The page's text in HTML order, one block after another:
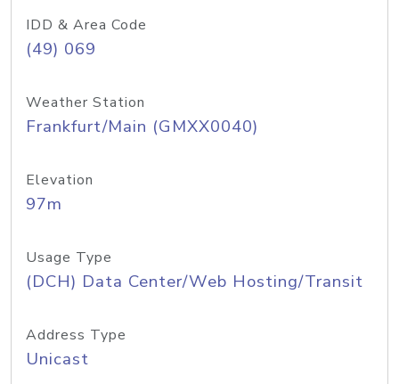
IDD & Area Code
(49) 069
Weather Station
Frankfurt/Main (GMXX0040)
Elevation
97m
Usage Type
(DCH) Data Center/Web Hosting/Transit
Address Type
Unicast